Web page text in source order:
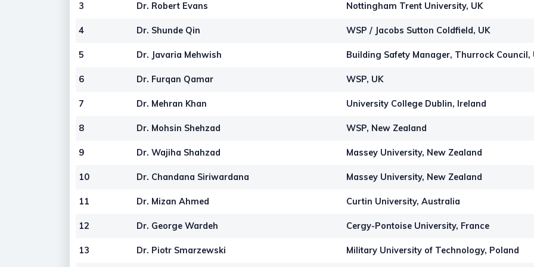
3 Dr. Robert Evans Nottingham Trent University, UK
4 Dr. Shunde Qin WSP / Jacobs Sutton Coldfield, UK
5 Dr. Javaria Mehwish Building Safety Manager, Thurrock Council,
6 Dr. Furqan Qamar WSP, UK
7 Dr. Mehran Khan University College Dublin, Ireland
8 Dr. Mohsin Shehzad WSP, New Zealand
9 Dr. Wajiha Shahzad Massey University, New Zealand
10 Dr. Chandana Siriwardana Massey University, New Zealand
11 Dr. Mizan Ahmed Curtin University, Australia
12 Dr. George Wardeh Cergy-Pontoise University, France
13 Dr. Piotr Smarzewski Military University of Technology, Poland